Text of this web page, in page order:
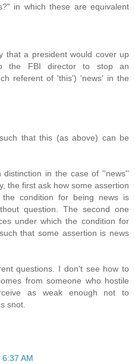
in which these are equivalent
that a president would cover up
the FBI director to stop an
referent of 'this') 'news' in the
that this (as above) can be
distinction in the case of ''news''
the first ask how some assertion
condition for being news is
question. The second one
under which the condition for
that some assertion is news
questions. I don't see how to
from someone who hostile
as weak enough not to
snot.
AM